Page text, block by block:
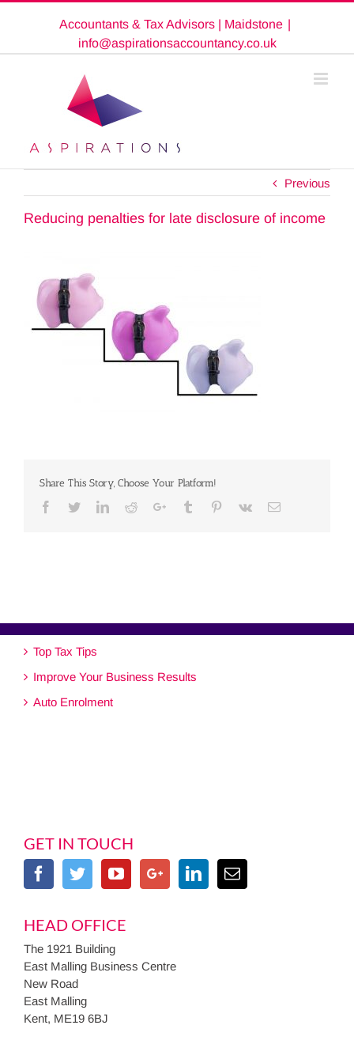
Accountants & Tax Advisors | Maidstone |
info@aspirationsaccountancy.co.uk
Previous
Reducing penalties for late disclosure of income
Share This Story, Choose Your Platform!
Facebook
TwitterLinkedinRedditGoogle+Tumblr Pinterest
Vk Email
Top Tax Tips
Improve Your Business Results
Auto Enrolment
GET IN TOUCH
HEAD OFFICE
The 1921 Building
East Malling Business Centre
New Road
East Malling
Kent, ME19 6BJ